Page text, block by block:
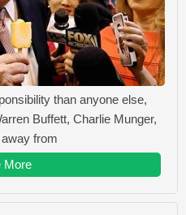
than anyone else,
Buffett, Charlie Munger,
from
More